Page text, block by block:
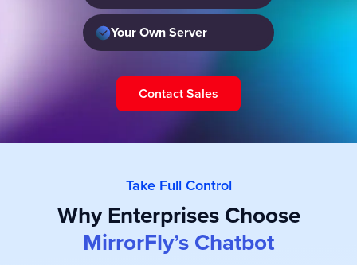
Your Own Server
Contact Sales
Take Full Control
Why Enterprises Choose
MirrorFly’s Chatbot